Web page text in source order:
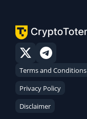
Terms and Conditions
Privacy Policy
Disclaimer